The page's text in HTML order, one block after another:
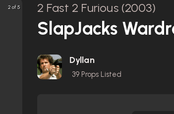
2 of 5 2 Fast 2 Furious (2003)
SlapJacks
Dyllan
39 Props Listed